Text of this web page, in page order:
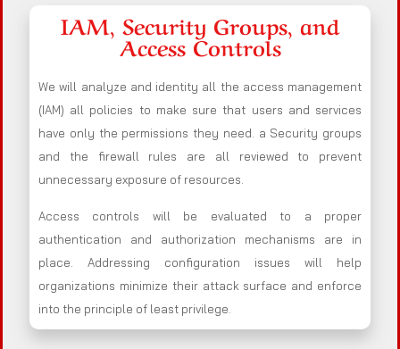
IAM, Security Groups, and
Access Controls
We will analyze and identity all the access management
(IAM) all policies to make sure that users and services
have only the permissions they need. a Security groups
and the firewall rules are all reviewed to prevent
unnecessary exposure of resources.
Access controls will be evaluated to a proper
authentication and authorization mechanisms are in
place. Addressing configuration issues will help
organizations minimize their attack surface and enforce
into the principle of least privilege.